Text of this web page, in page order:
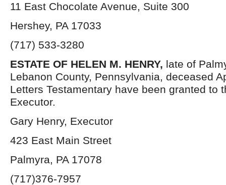
11 East Chocolate Avenue, Suite 300
Hershey, PA 17033
(717) 533-3280
ESTATE OF HELEN M. HENRY, late of
Lebanon County, Pennsylvania, deceased
Letters Testamentary have been granted to
Executor.
Gary Henry, Executor
423 East Main Street
Palmyra, PA 17078
(717)376-7957